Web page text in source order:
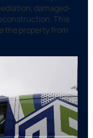
damaged-
This
the property from